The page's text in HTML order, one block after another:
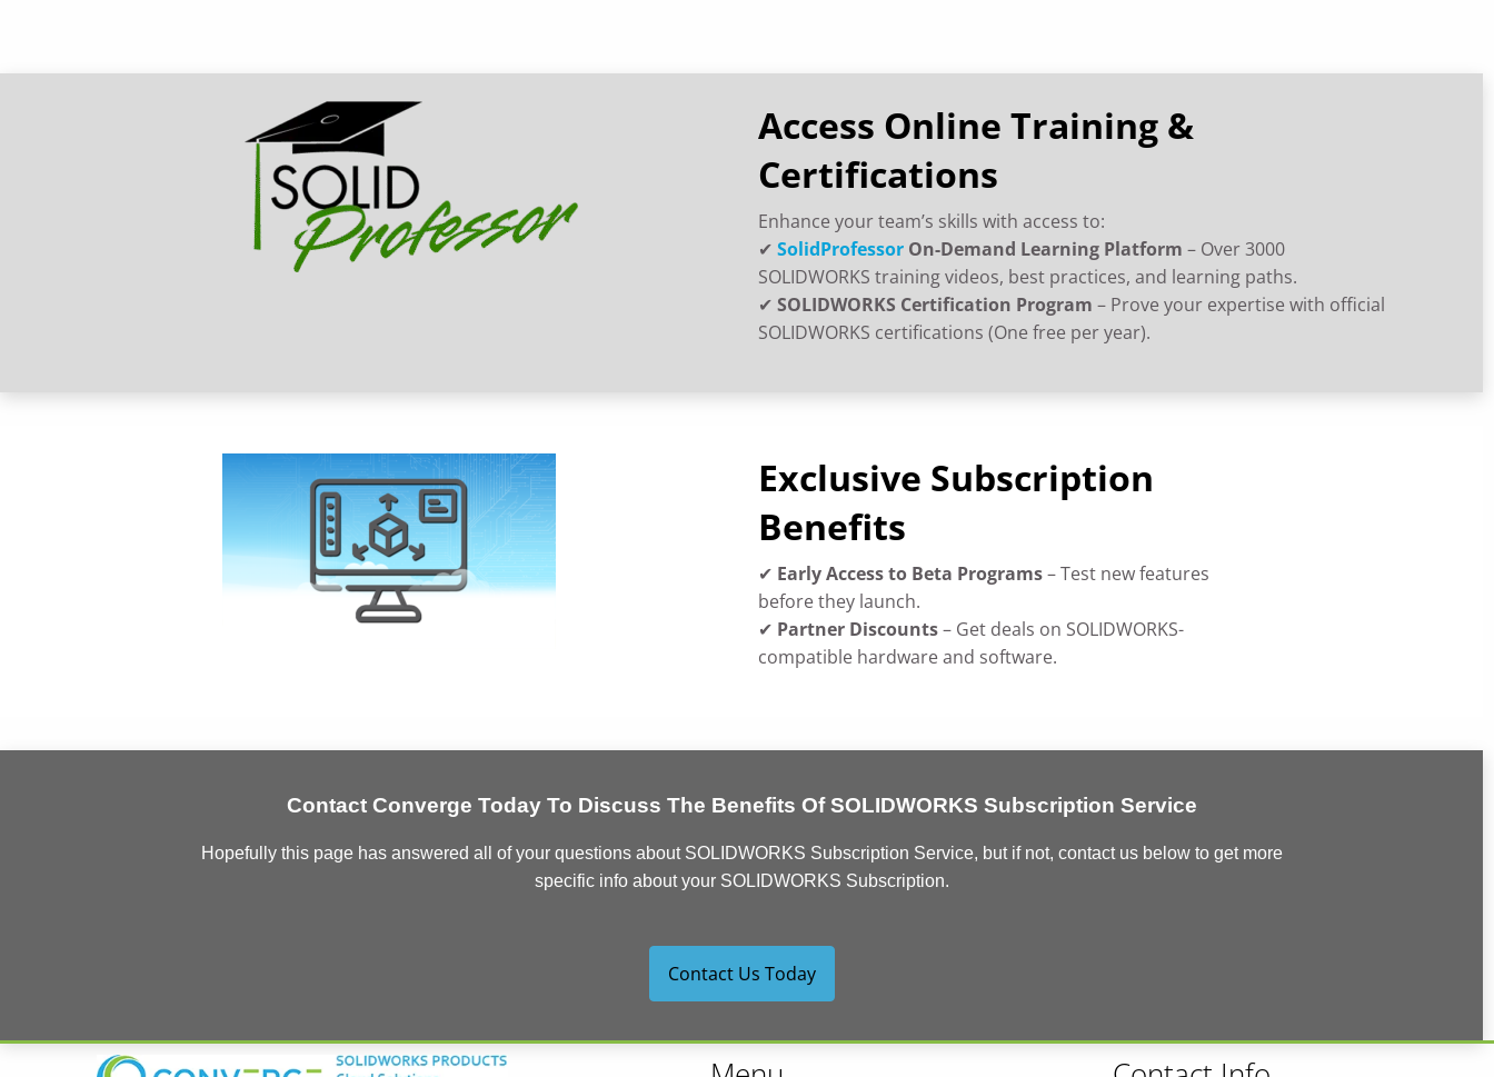
Access Online Training &
Certifications
Enhance your team’s skills with access to:
✔ SolidProfessor On-Demand Learning Platform – Over 3000
SOLIDWORKS training videos, best practices, and learning paths.
✔ SOLIDWORKS Certification Program – Prove your expertise with official
SOLIDWORKS certifications (One free per year).
Exclusive Subscription
Benefits
✔ Early Access to Beta Programs– Test new features
before they launch.
✔ Partner Discounts– Get deals on SOLIDWORKS-
compatible hardware and software.
Contact Converge Today To Discuss The Benefits Of SOLIDWORKS Subscription Service
Hopefully this page has answered all of your questions about SOLIDWORKS Subscription Service, but if not, contact us below to get more
specific info about your SOLIDWORKS Subscription.
Contact Us Today